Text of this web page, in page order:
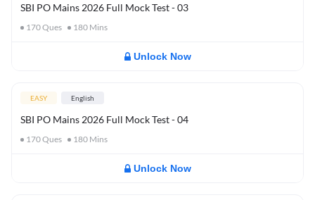
SBI PO Mains 2026 Full Mock Test - 03
170Ques 180 Mins
Unlock Now
EASY English
SBI PO Mains 2026 Full Mock Test - 04
170Ques 180 Mins
Unlock Now